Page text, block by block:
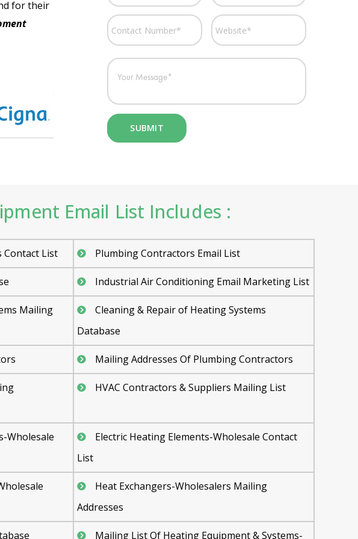
for their
Email List Includes :
Contact List Plumbing Contractors Email List
Industrial Air Conditioning Email Marketing List
Mailing
Cleaning & Repair of Heating Systems
Database
Mailing Addresses Of Plumbing Contractors
HVAC Contractors & Suppliers Mailing List
Wholesale
Electric Heating Elements-Wholesale Contact
List
Heat Exchangers-Wholesalers Mailing
Addresses
Mailing List Of Heating Equipment & Systems-